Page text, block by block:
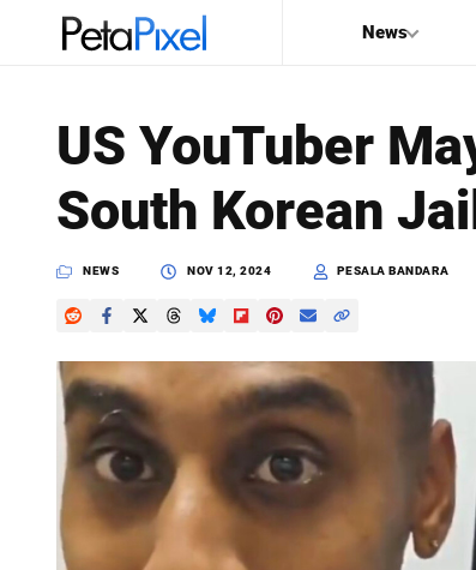
News
PetaPixel
US YouTuber
South Korean
NEWS NOV 12, 2024 PESALA BANDARA